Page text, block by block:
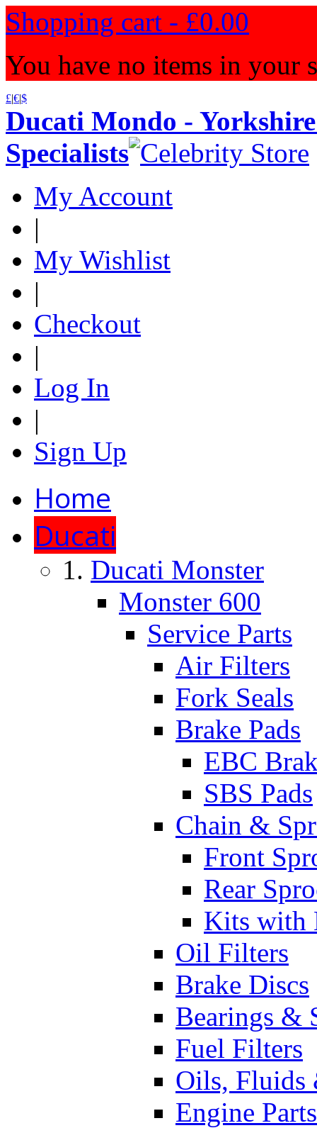
Shopping cart - £0.00
You have no items in your
£|€|$
Ducati Mondo -
Specialists
My Account
|
My Wishlist
|
Checkout
|
Log In
|
Sign Up
Home
Ducati
Ducati Monster
Monster 600
Service Parts
Air Filters
Fork Seals
Brake Pads
EBC
SBS Pads
Chain &
Front
Rear
Kits with
Oil Filters
Brake Discs
Bearings &
Fuel Filters
Oils, Fluids
Engine Parts